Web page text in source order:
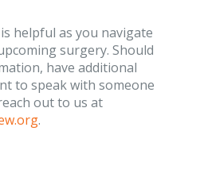
helpful as you navigate
surgery. Should
have additional
to speak with someone
out to us at
.